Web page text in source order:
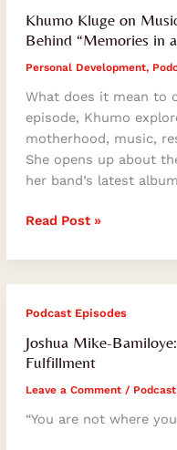
Khumo Kluge on
Behind “Memories in
Personal Development,
What does it mean to
episode, Khumo
motherhood, music,
She opens up about
her band’s latest
Read Post »
Podcast Episodes
Joshua Mike-
Fulfillment
Leave a Comment /
“You are not where
Joshua
Bamiloye:
on
Purpose